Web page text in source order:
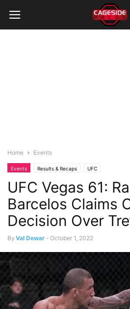
Home Events
Events Results & Recaps UFC
UFC Vegas 61:
Barcelos Claims
Decision Over
By Val Dewar - October 1, 2022